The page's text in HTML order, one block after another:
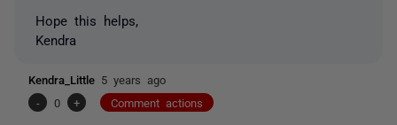
Hope this helps,
Kendra
Kendra_Little 5 years ago
-
0 + Comment actions